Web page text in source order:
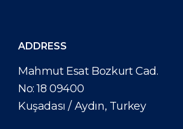
ADDRESS
Mahmut Esat Bozkurt Cad.
No: 18 09400
Kuşadası / Aydın, Turkey